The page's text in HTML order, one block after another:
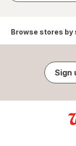
Browse stores by
Sign